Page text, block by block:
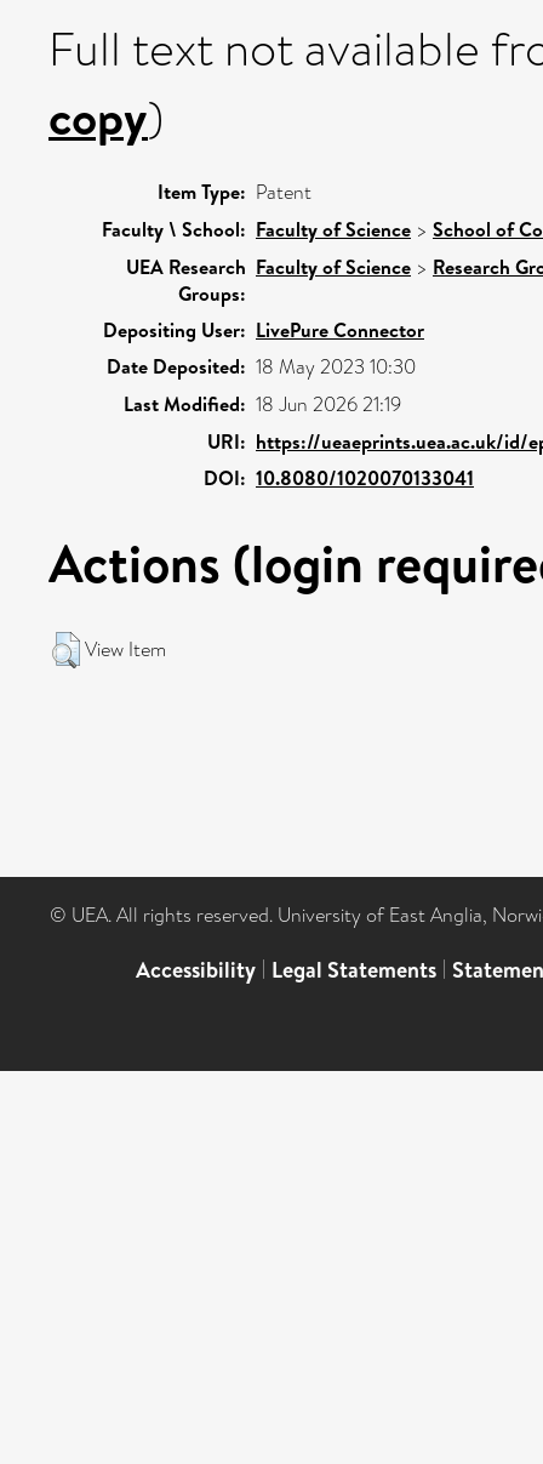
Full text not available
copy)
Item Type: Patent
Faculty \ School: Faculty of Science > School of
UEA Research
Groups:
Faculty of Science > Research
Depositing User: LivePure Connector
Date Deposited: 18 May 2023 10:30
Last Modified: 18 Jun 2026 21:19
URI: https://ueaeprints.uea.ac.uk/id/
DOI: 10.8080/1020070133041
Actions (login
View Item
© UEA. All rights reserved. University of East Anglia,
Accessibility | Legal Statements |